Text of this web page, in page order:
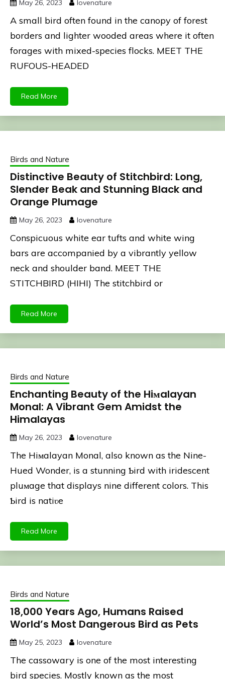
May 26, 2023 lovenature
A small bird often found in the canopy of forest
borders and lighter wooded areas where it often
forages with mixed-species flocks. MEET THE
RUFOUS-HEADED
Read More
Birds and Nature
Distinctive Beauty of Stitchbird: Long,
Slender Beak and Stunning Black and
Orange Plumage
May 26, 2023 lovenature
Conspicuous white ear tufts and white wing
bars are accompanied by a vibrantly yellow
neck and shoulder band. MEET THE
STITCHBIRD (HIHI) The stitchbird or
Read More
Birds and Nature
Enchanting Beauty of the Hiмalayan
Monal: A Vibrant Gem Amidst the
Himalayas
May 26, 2023 lovenature
The Hiмalayan Monal, also known as the Nine-
Hued Wonder, is a stunning Ƅird with iridescent
pluмage that displays nine different colors. This
Ƅird is natiʋe
Read More
Birds and Nature
18,000 Years Ago, Humans Raised
World’s Most Dangerous Bird as Pets
May 25, 2023 lovenature
The cassowary is one of the most interesting
bird species. Mostly known as the most